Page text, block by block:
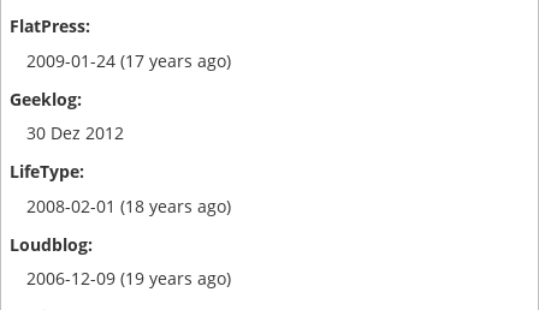
2009-01-24 (17 years ago)
30 Dez 2012
2008-02-01 (18 years ago)
2006-12-09 (19 years ago)